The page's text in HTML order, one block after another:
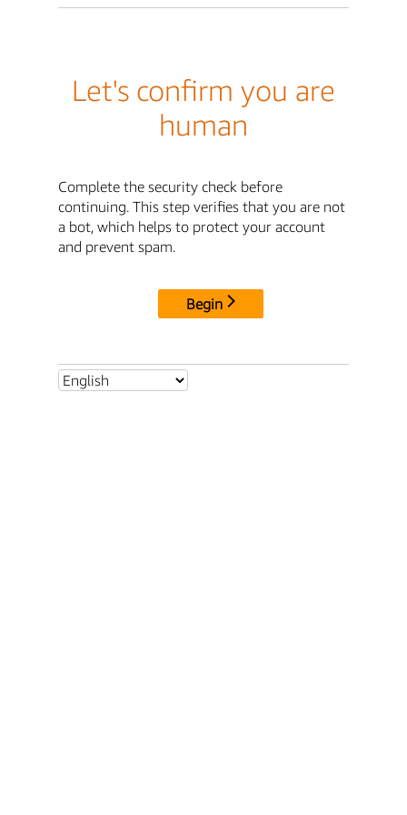
Let's confirm you are
human
Complete the security check before
continuing. This step verifies that you are not
a bot, which helps to protect your account
and prevent spam.
Begin